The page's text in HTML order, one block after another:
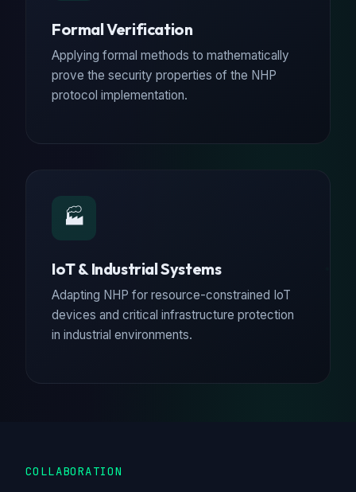
Formal Verification
Applying formal methods to mathematically
prove the security properties of the NHP
protocol implementation.
🏭
IoT & Industrial Systems
Adapting NHP for resource-constrained IoT
devices and critical infrastructure protection
in industrial environments.
COLLABORATION